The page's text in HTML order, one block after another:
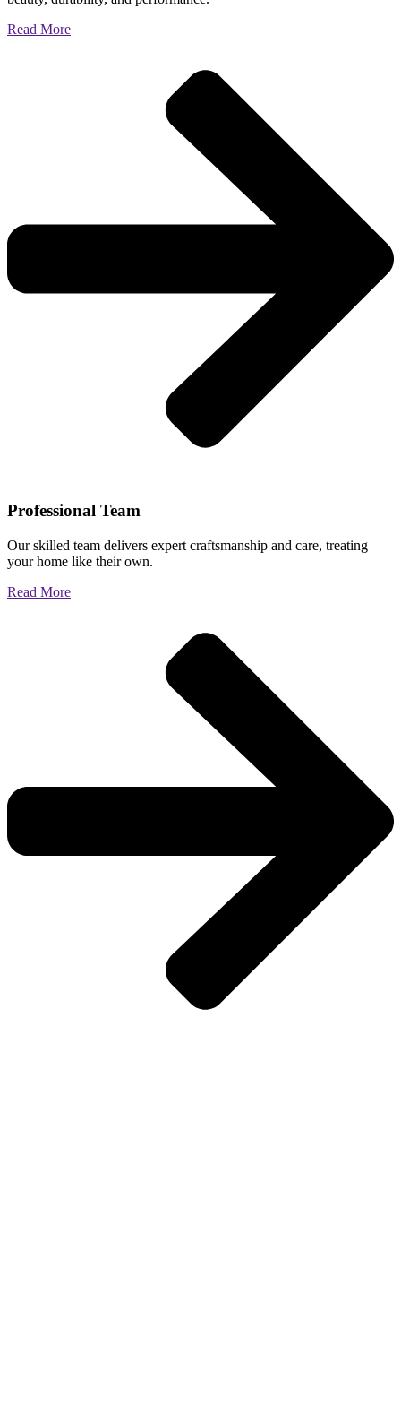
Read More
Professional Team
Our skilled team delivers expert craftsmanship and care, treating
your home like their own.
Read More